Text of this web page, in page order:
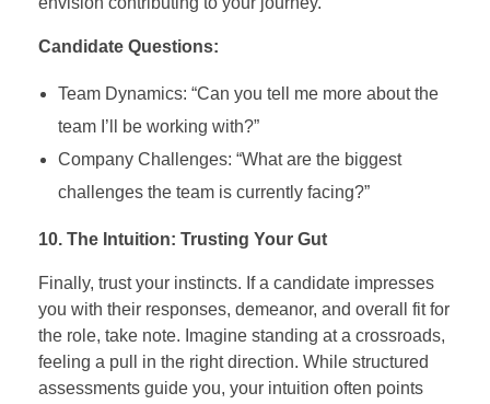
Candidate Questions:
Team Dynamics: “Can you tell me more about the
team I’ll be working with?”
Company Challenges: “What are the biggest
challenges the team is currently facing?”
10. The Intuition: Trusting Your Gut
Finally, trust your instincts. If a candidate impresses
you with their responses, demeanor, and overall fit for
the role, take note. Imagine standing at a crossroads,
feeling a pull in the right direction. While structured
assessments guide you, your intuition often points